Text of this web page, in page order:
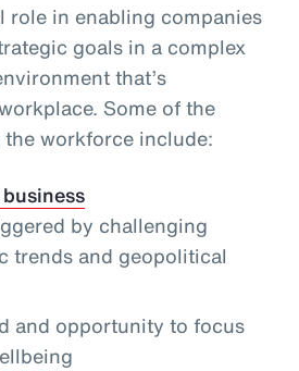
role in enabling companies
goals in a complex
that’s
Some of the
workforce include:
by challenging
trends and geopolitical
and opportunity to focus